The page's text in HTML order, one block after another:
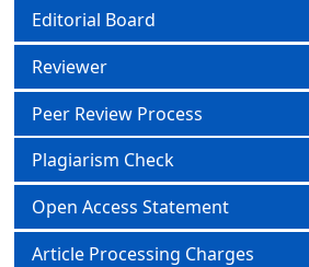
Editorial Board
Reviewer
Peer Review Process
Plagiarism Check
Open Access Statement
Article Processing Charges